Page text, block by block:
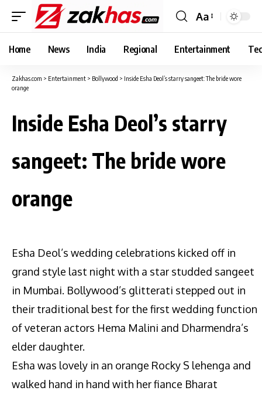
Font
Resizer
Aa
Home News India Regional Entertainment
Zakhas.com > Entertainment > Bollywood > Inside Esha Deol’s starry sangeet: The bride wore
orange
Inside Esha Deol’s starry
sangeet: The bride wore
orange
Esha Deol’s wedding celebrations kicked off in
grand style last night with a star studded sangeet
in Mumbai. Bollywood’s glitterati stepped out in
their traditional best for the first wedding function
of veteran actors Hema Malini and Dharmendra’s
elder daughter.
Esha was lovely in an orange Rocky S lehenga and
walked hand in hand with her fiance Bharat